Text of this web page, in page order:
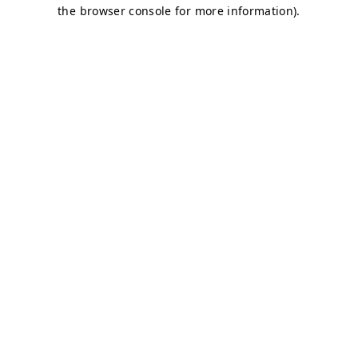
the browser console for more information).